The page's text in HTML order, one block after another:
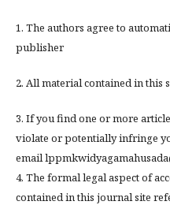
1. The authors agree to
publisher
2. All material contained in this
3. If you find one or more
violate or potentially infringe
email
4. The formal legal aspect of
contained in this journal site